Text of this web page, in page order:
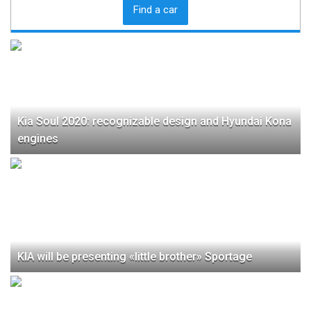
Find a car
Kia Soul 2020: recognizable design and Hyundai Kona
engines
KIA will be presenting «little brother» Sportage